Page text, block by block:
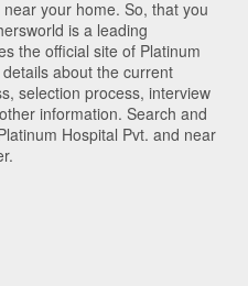
your home. So, that you
is a leading
the official site of Platinum
about the current
selection process, interview
information. Search and
Hospital Pvt. and near